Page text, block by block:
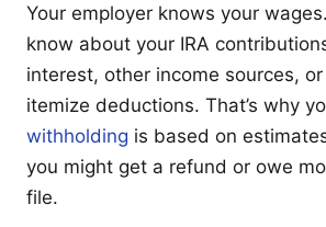
Your employer knows your
know about your IRA
interest, other income sources, or
itemize deductions. That’s why
withholding is based on
you might get a refund or owe
file.